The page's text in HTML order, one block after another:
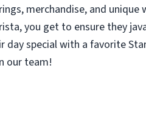
merchandise, and
you get to ensure they
special with a favorite
our team!